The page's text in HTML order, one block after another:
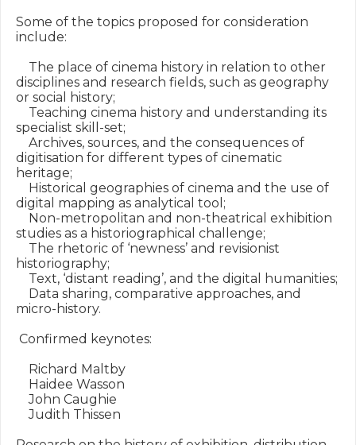
Some of the topics proposed for consideration
include:
The place of cinema history in relation to other
disciplines and research fields, such as geography
or social history;
Teaching cinema history and understanding its
specialist skill-set;
Archives, sources, and the consequences of
digitisation for different types of cinematic
heritage;
Historical geographies of cinema and the use of
digital mapping as analytical tool;
Non-metropolitan and non-theatrical exhibition
studies as a historiographical challenge;
The rhetoric of ‘newness’ and revisionist
historiography;
Text, ‘distant reading’, and the digital humanities;
Data sharing, comparative approaches, and
micro-history.
Confirmed keynotes:
Richard Maltby
Haidee Wasson
John Caughie
Judith Thissen